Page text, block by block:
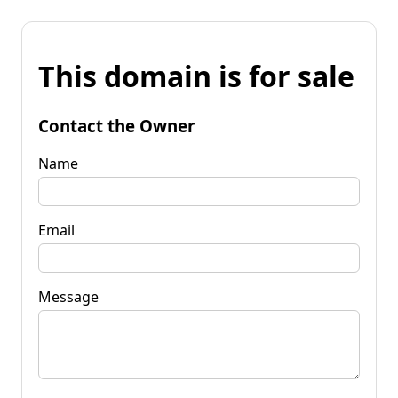
This domain is for sale
Contact the Owner
Name
Email
Message